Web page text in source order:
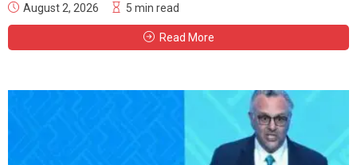
August 2, 2026 5 min read
Read More